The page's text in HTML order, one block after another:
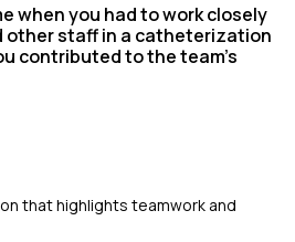
when you had to work closely
other staff in a catheterization
contributed to the team's
that highlights teamwork and